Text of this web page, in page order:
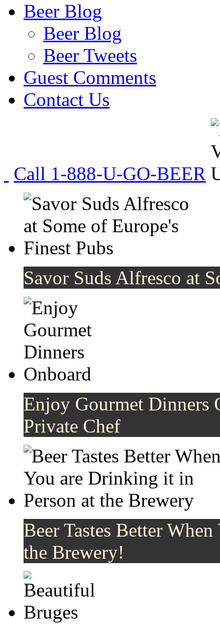
Beer Blog
Beer Blog
Beer Tweets
Guest Comments
Contact Us
Call 1-888-U-GO-BEER
Savor Suds Alfresco at
Enjoy Gourmet Dinners
Private Chef
Beer Tastes Better
the Brewery!